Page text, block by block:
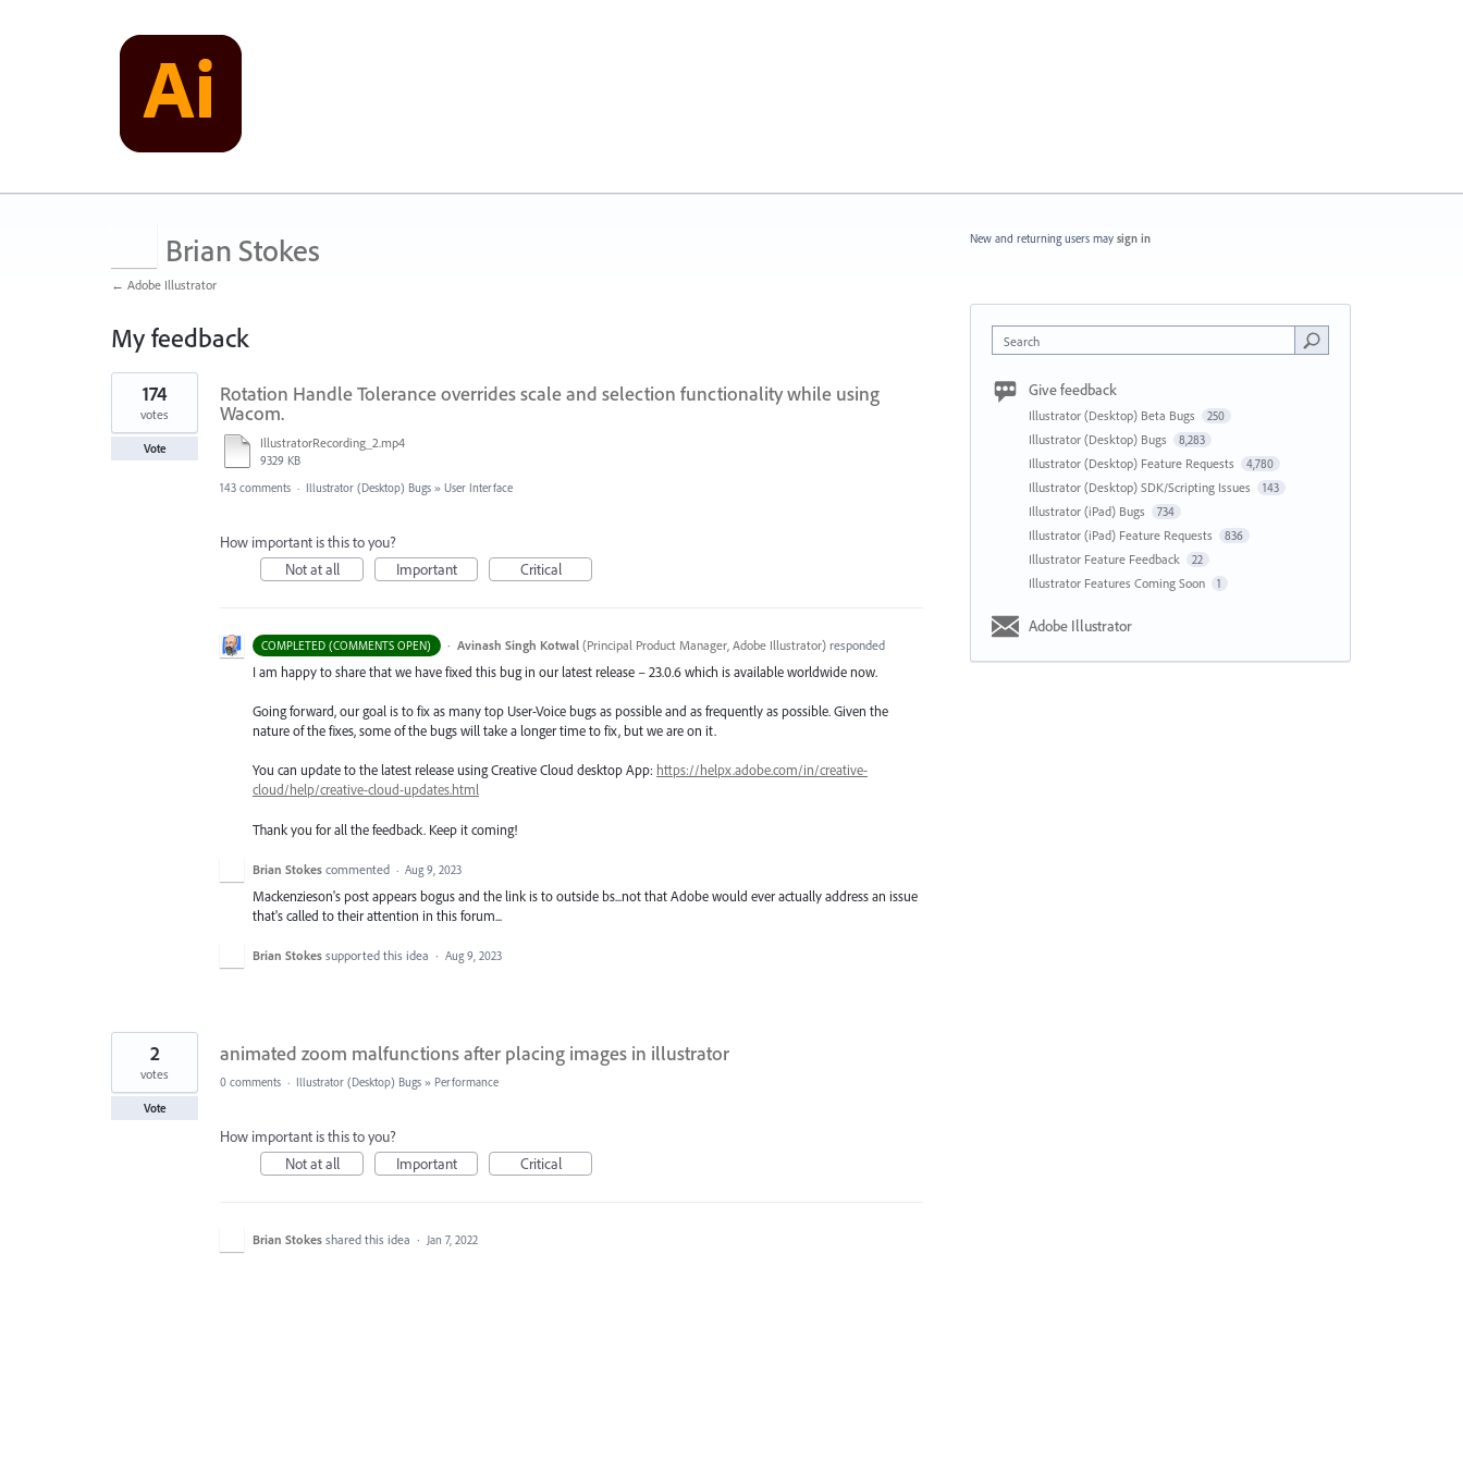
Brian Stokes
← Adobe Illustrator
My feedback
2
results
found
Rotation Handle Tolerance overrides scale and selection functionality while using
Wacom.
IllustratorRecording_2.mp4
9329 KB
174
votes
Vote
143 comments · Illustrator (Desktop) Bugs » User Interface
How important is this to you?
Not at all
Important Critical
COMPLETED (COMMENTS OPEN) · Avinash Singh Kotwal (Principal Product Manager, Adobe Illustrator)responded
I am happy to share that we have fixed this bug in our latest release – 23.0.6 which is available worldwide now.
Going forward, our goal is to fix as many top User-Voice bugs as possible and as frequently as possible. Given the
nature of the fixes, some of the bugs will take a longer time to fix, but we are on it.
You can update to the latest release using Creative Cloud desktop App: https://helpx.adobe.com/in/creative-
cloud/help/creative-cloud-updates.html
Thank you for all the feedback. Keep it coming!
Brian Stokes commented · Aug 9, 2023
Mackenzieson's post appears bogus and the link is to outside bs...not that Adobe would ever actually address an issue
that's called to their attention in this forum...
Brian Stokes supported this idea · Aug 9, 2023
animated zoom malfunctions after placing images in illustrator
2
votes
Vote
0 comments · Illustrator (Desktop) Bugs » Performance
How important is this to you?
Not at all
Important Critical
Brian Stokes shared this idea · Jan 7, 2022
New and returning users may sign in
Search
Give feedback
Illustrator (Desktop) Beta Bugs 250
Illustrator (Desktop) Bugs 8,283
Illustrator (Desktop) Feature Requests 4,780
Illustrator (Desktop) SDK/Scripting Issues 143
Illustrator (iPad) Bugs 734
Illustrator (iPad) Feature Requests 836
Illustrator Feature Feedback 22
Illustrator Features Coming Soon 1
Adobe Illustrator